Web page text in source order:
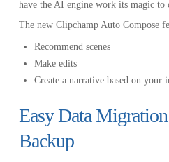
have the AI engine work its magic to
The new Clipchamp Auto Compose
Recommend scenes
Make edits
Create a narrative based on your
Easy Data
Backup